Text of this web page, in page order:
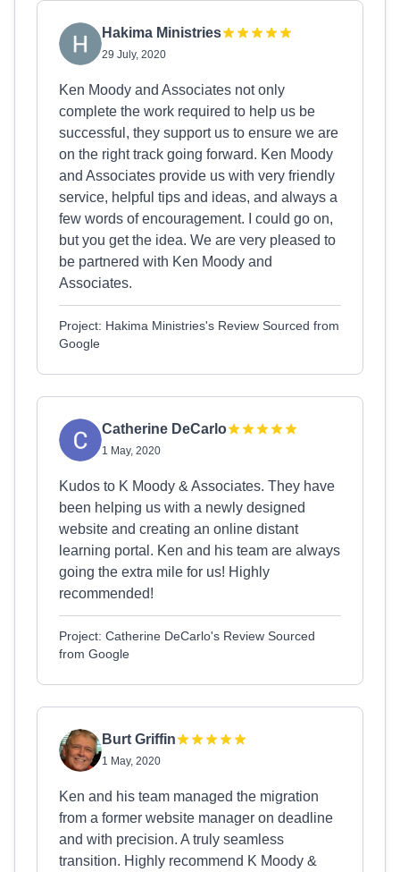
Hakima Ministries
29 July, 2020
Ken Moody and Associates not only
complete the work required to help us be
successful, they support us to ensure we are
on the right track going forward. Ken Moody
and Associates provide us with very friendly
service, helpful tips and ideas, and always a
few words of encouragement. I could go on,
but you get the idea. We are very pleased to
be partnered with Ken Moody and
Associates.
Project: Hakima Ministries's Review Sourced from
Google
Catherine DeCarlo
1 May, 2020
Kudos to K Moody & Associates. They have
been helping us with a newly designed
website and creating an online distant
learning portal. Ken and his team are always
going the extra mile for us! Highly
recommended!
Project: Catherine DeCarlo's Review Sourced
from Google
Burt Griffin
1 May, 2020
Ken and his team managed the migration
from a former website manager on deadline
and with precision. A truly seamless
transition. Highly recommend K Moody &